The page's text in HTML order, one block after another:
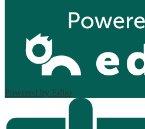
Powered by Edlio